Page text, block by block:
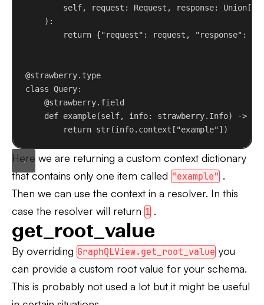
self, request : Request, response:
):
return {"request" : request, "response" :
@strawberry.type
class Query:
@strawberry.field
def example(self, info: strawberry.Info) ->
return str(info.context[ "example" ])
Here we are returning a custom context dictionary
that contains only one item called "example" .
Then we can use the context in a resolver. In this
case the resolver will return 1 .
get_root_value
By overriding GraphQLView.get_root_value you
can provide a custom root value for your schema.
This is probably not used a lot but it might be useful